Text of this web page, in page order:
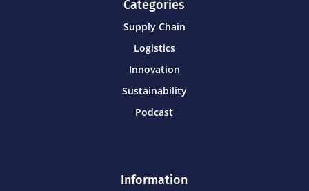
Categories
Supply Chain
Logistics
Innovation
Sustainability
Podcast
Information